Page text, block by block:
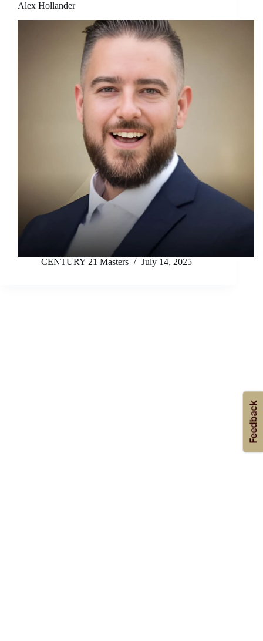
Alex Hollander
CENTURY 21 Masters July 14, 2025